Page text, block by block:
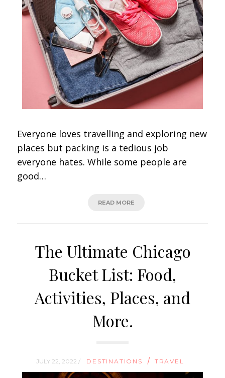
Everyone loves travelling and exploring new
places but packing is a tedious job
everyone hates. While some people are
good…
READ MORE
The Ultimate Chicago
Bucket List: Food,
Activities, Places, and
More.
JULY 22, 2022 / DESTINATIONS / TRAVEL